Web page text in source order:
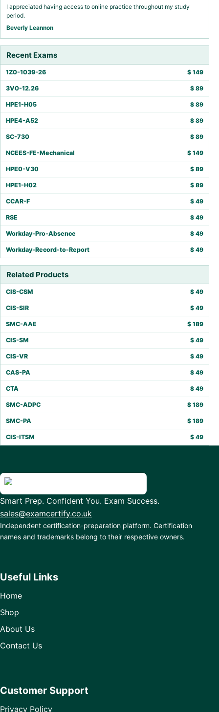
I appreciated having access to online practice throughout my study
period.
Beverly Leannon
Recent Exams
1Z0-1039-26 $ 149
3V0-12.26 $ 89
HPE1-H05 $ 89
HPE4-A52 $ 89
SC-730 $ 89
NCEES-FE-Mechanical $ 149
HPE0-V30 $ 89
HPE1-H02 $ 89
CCAR-F $ 49
RSE $ 49
Workday-Pro-Absence $ 49
Workday-Record-to-Report $ 49
Related Products
CIS-CSM $ 49
CIS-SIR $ 49
SMC-AAE $ 189
CIS-SM $ 49
CIS-VR $ 49
CAS-PA $ 49
CTA $ 49
SMC-ADPC $ 189
SMC-PA $ 189
CIS-ITSM $ 49
Smart Prep. Confident You. Exam Success.
sales@examcertify.co.uk
Independent certification-preparation platform. Certification
names and trademarks belong to their respective owners.
Useful Links
Home
Shop
About Us
Contact Us
Customer Support
Privacy Policy